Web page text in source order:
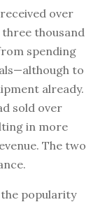
over
thousand
spending
to
already.
sold over
in more
The two
the popularity